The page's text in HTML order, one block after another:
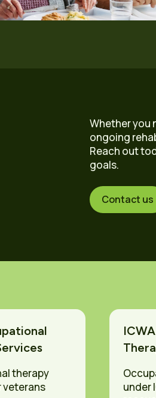
Whether you
ongoing
Reach out
goals.
Contact us
therapy
veterans
under